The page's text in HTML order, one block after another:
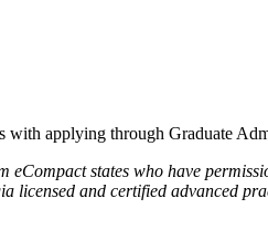
applying through Graduate
states who have
licensed and certified advanced